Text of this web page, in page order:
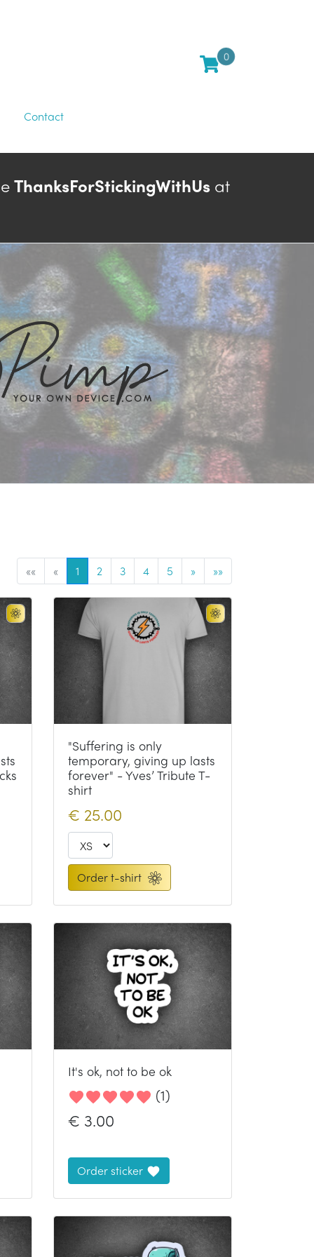
Contact
0
ThanksForStickingWithUsat
«« « 1 2 3 4 5 » »»
"Suffering is only
temporary, giving up lasts
forever" - Yves’ Tribute T-
shirt
€ 25.00
Order t-shirt
It's ok, not to be ok
(1)
€ 3.00
Order sticker